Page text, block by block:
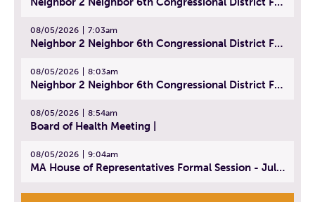
08/05/2026 7:03am
Neighbor 2 Neighbor 6th Congressional District Forum (Part 2) | July 22, 2026
08/05/2026 8:03am
Neighbor 2 Neighbor 6th Congressional District Forum (Part 3) | July 23, 2026
08/05/2026 8:54am
Board of Health Meeting |
08/05/2026 9:04am
MA House of Representatives Formal Session - July 30, 2026